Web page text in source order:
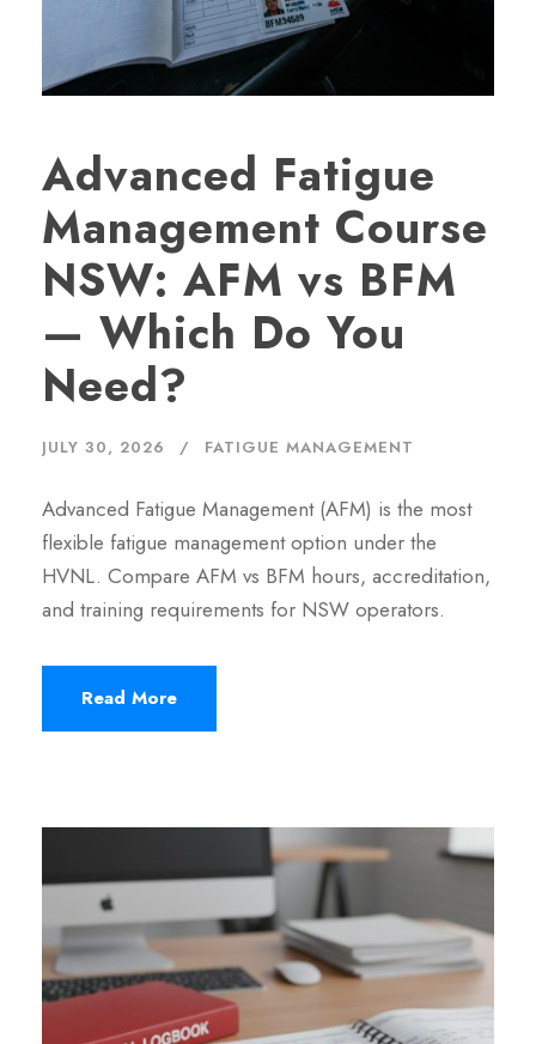
Advanced Fatigue
Management Course
NSW: AFM vs BFM
— Which Do You
Need?
JULY 30, 2026 FATIGUE MANAGEMENT
Advanced Fatigue Management (AFM) is the most
flexible fatigue management option under the
HVNL. Compare AFM vs BFM hours, accreditation,
and training requirements for NSW operators.
Read More